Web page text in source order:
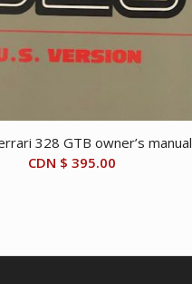
328 GTB owner’s manual
CDN $ 395.00